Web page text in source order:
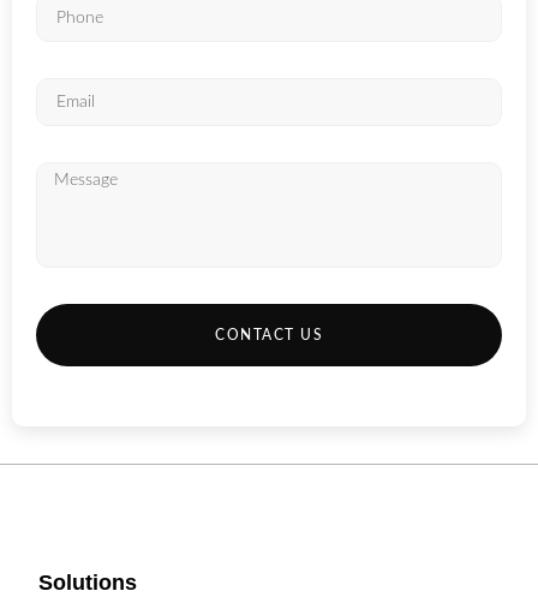
CONTACT US
Solutions